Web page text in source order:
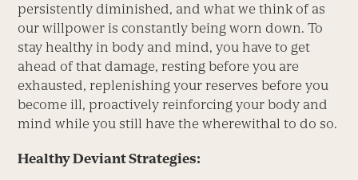
persistently diminished, and what we think of as
our willpower is constantly being worn down. To
stay healthy in body and mind, you have to get
ahead of that damage, resting before you are
exhausted, replenishing your reserves before you
become ill, proactively reinforcing your body and
mind while you still have the wherewithal to do so.
Healthy Deviant Strategies: